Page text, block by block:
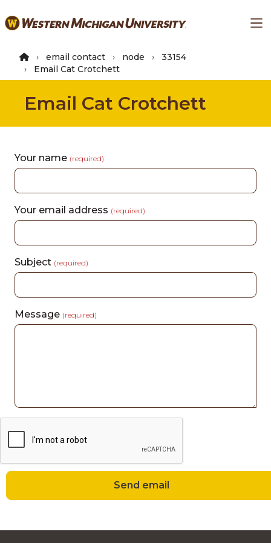
to
content
email contact node
33154
Email Cat Crotchett
Email Cat Crotchett
Your name (required)
Your email address (required)
Subject (required)
Message (required)
Send email